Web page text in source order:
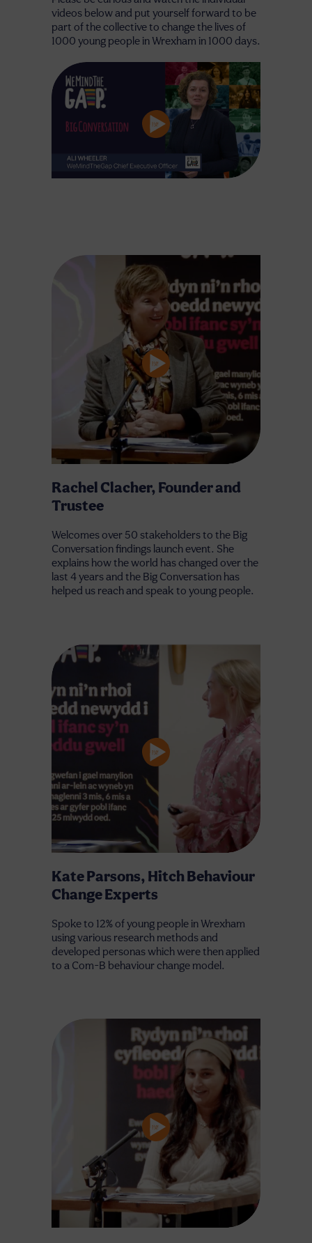
videos below and put yourself forward to be
part of the collective to change the lives of
1000 young people in Wrexham in 1000 days.
Rachel Clacher, Founder and
Trustee
Welcomes over 50 stakeholders to the Big
Conversation findings launch event. She
explains how the world has changed over the
last 4 years and the Big Conversation has
helped us reach and speak to young people.
Kate Parsons, Hitch Behaviour
Change Experts
Spoke to 12% of young people in Wrexham
using various research methods and
developed personas which were then applied
to a Com-B behaviour change model.